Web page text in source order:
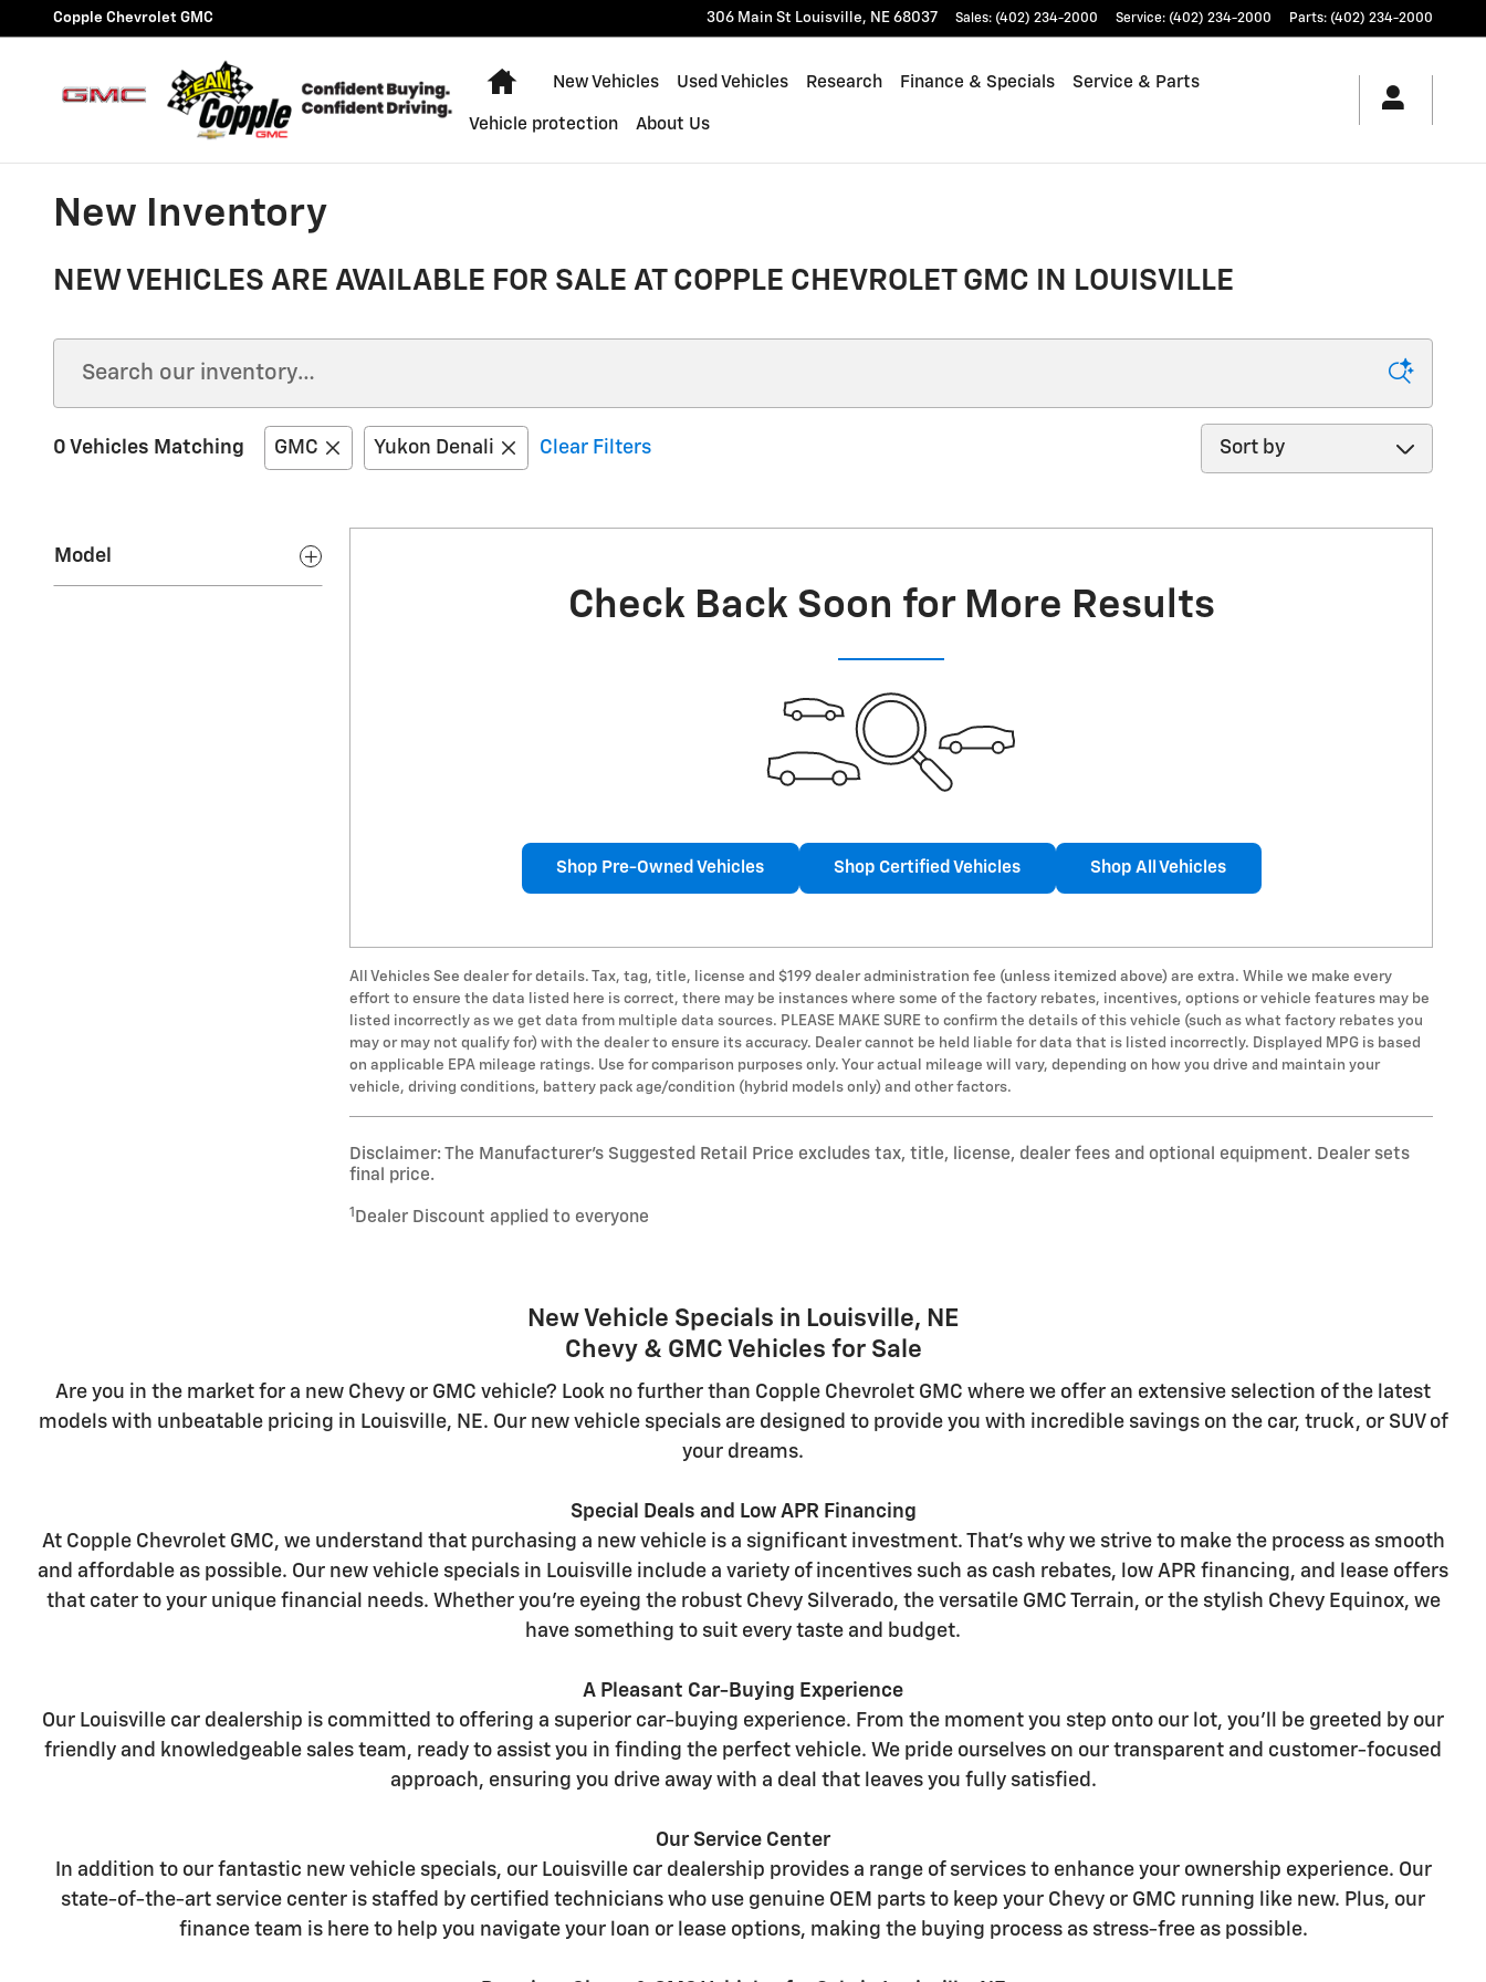
Skip to main content
Copple Chevrolet GMC 306 Main St Louisville, NE 68037 Sales: (402) 234-2000 Service: (402) 234-2000 Parts: (402) 234-2000
Home
New Vehicles Used Vehicles Research Finance & Specials Service & Parts
Vehicle protection About Us
New Inventory
NEW VEHICLES ARE AVAILABLE FOR SALE AT COPPLE CHEVROLET GMC IN LOUISVILLE
0 Vehicles Matching GMC Yukon Denali Clear Filters
Sort by
Model
Check Back Soon for More Results
Shop Pre-Owned Vehicles Shop Certified Vehicles Shop All Vehicles
All Vehicles See dealer for details. Tax, tag, title, license and $199 dealer administration fee (unless itemized above) are extra. While we make every
effort to ensure the data listed here is correct, there may be instances where some of the factory rebates, incentives, options or vehicle features may be
listed incorrectly as we get data from multiple data sources. PLEASE MAKE SURE to confirm the details of this vehicle (such as what factory rebates you
may or may not qualify for) with the dealer to ensure its accuracy. Dealer cannot be held liable for data that is listed incorrectly. Displayed MPG is based
on applicable EPA mileage ratings. Use for comparison purposes only. Your actual mileage will vary, depending on how you drive and maintain your
vehicle, driving conditions, battery pack age/condition (hybrid models only) and other factors.
Disclaimer: The Manufacturer’s Suggested Retail Price excludes tax, title, license, dealer fees and optional equipment. Dealer sets
final price.
1 Dealer Discount applied to everyone
New Vehicle Specials in Louisville, NE
Chevy & GMC Vehicles for Sale
Are you in the market for a new Chevy or GMC vehicle? Look no further than Copple Chevrolet GMC where we offer an extensive selection of the latest
models with unbeatable pricing in Louisville, NE. Our new vehicle specials are designed to provide you with incredible savings on the car, truck, or SUV of
your dreams.
Special Deals and Low APR Financing
At Copple Chevrolet GMC, we understand that purchasing a new vehicle is a significant investment. That's why we strive to make the process as smooth
and affordable as possible. Our new vehicle specials in Louisville include a variety of incentives such as cash rebates, low APR financing, and lease offers
that cater to your unique financial needs. Whether you're eyeing the robust Chevy Silverado, the versatile GMC Terrain, or the stylish Chevy Equinox, we
have something to suit every taste and budget.
A Pleasant Car-Buying Experience
Our Louisville car dealership is committed to offering a superior car-buying experience. From the moment you step onto our lot, you'll be greeted by our
friendly and knowledgeable sales team, ready to assist you in finding the perfect vehicle. We pride ourselves on our transparent and customer-focused
approach, ensuring you drive away with a deal that leaves you fully satisfied.
Our Service Center
In addition to our fantastic new vehicle specials, our Louisville car dealership provides a range of services to enhance your ownership experience. Our
state-of-the-art service center is staffed by certified technicians who use genuine OEM parts to keep your Chevy or GMC running like new. Plus, our
finance team is here to help you navigate your loan or lease options, making the buying process as stress-free as possible.